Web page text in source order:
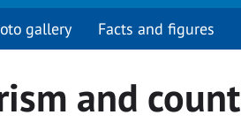
gallery Facts and figures
and